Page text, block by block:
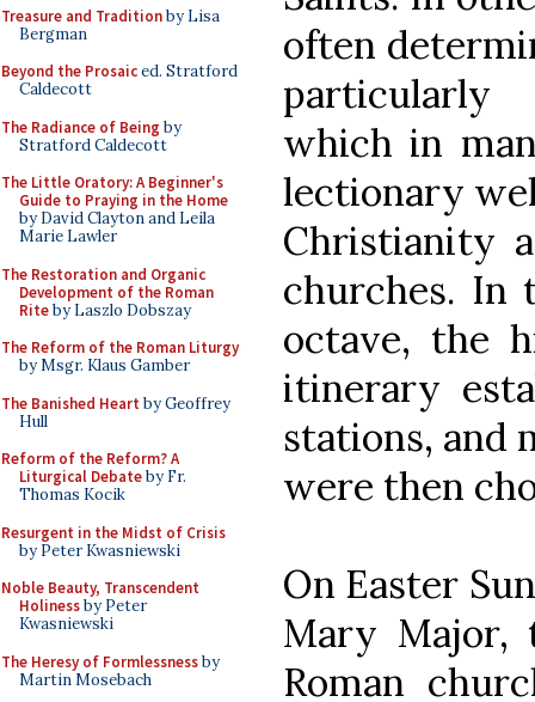
Treasure and Traditionby Lisa
Bergman
Beyond the Prosaiced. Stratford
Caldecott
The Radiance of Being by
Stratford Caldecott
The Little Oratory: A Beginner's
Guide to Praying in the Home
by David Clayton and Leila
Marie Lawler
The Restoration and Organic
Development of the Roman
Riteby Laszlo Dobszay
The Reform of the Roman Liturgy
by Msgr. Klaus Gamber
The Banished Heart by Geoffrey
Hull
Reform of the Reform? A
Liturgical Debateby Fr.
Thomas Kocik
Resurgent in the Midst of Crisis
by Peter Kwasniewski
Noble Beauty, Transcendent
Holinessby Peter
Kwasniewski
The Heresy of Formlessnessby
Martin Mosebach
often
particularly
which in
lectionary
Christianity
churches. In
octave, the
itinerary
stations, and
were then
On Easter
Mary Major,
Roman